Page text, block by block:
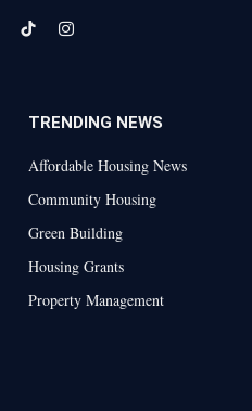
TikTokInstagram
TRENDING NEWS
Affordable Housing News
Community Housing
Green Building
Housing Grants
Property Management